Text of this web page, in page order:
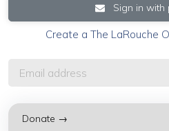
Sign in
Create a The LaRouche
Donate →